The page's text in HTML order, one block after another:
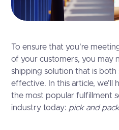
To ensure that you're
of your customers, you may
shipping solution that is both
effective. In this article, we'll
the most popular fulfillment
industry today: pick and